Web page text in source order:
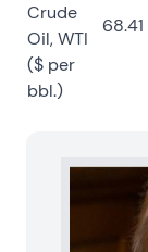
Crude
Oil, WTI
($ per
bbl.)
68.41